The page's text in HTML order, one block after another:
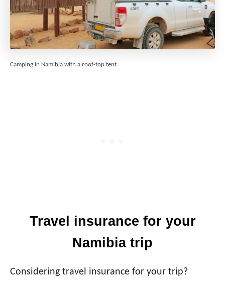
Camping in Namibia with a roof-top tent
Travel insurance for your
Namibia trip
Considering travel insurance for your trip?